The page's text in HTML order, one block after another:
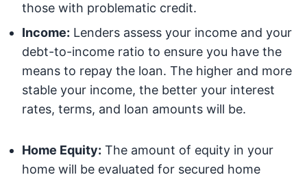
those with problematic credit.
Income: Lenders assess your income and your
debt-to-income ratio to ensure you have the
means to repay the loan. The higher and more
stable your income, the better your interest
rates, terms, and loan amounts will be.
Home Equity: The amount of equity in your
home will be evaluated for secured home